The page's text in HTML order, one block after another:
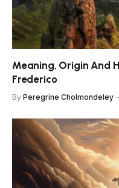
Meaning, Origin And
Frederico
By Peregrine Cholmondeley